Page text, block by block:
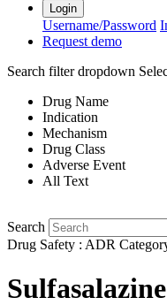
Login
Username/Password
Request demo
Search filter dropdown
Drug Name
Indication
Mechanism
Drug Class
Adverse Event
All Text
Search
Drug Safety : ADR
Sulfasalazine